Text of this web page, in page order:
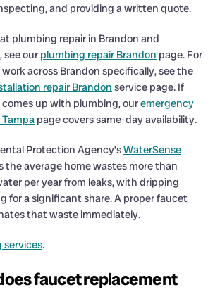
and providing a written quote.
plumbing repair in Brandon and
see ourplumbing repair Brandon page. For
across Brandon specifically, see the
repair Brandon service page. If
up with plumbing, ouremergency
page covers same-day availability.
Protection Agency’sWaterSense
the average home wastes more than
per year from leaks, with dripping
for a significant share. A proper faucet
that waste immediately.
services.
faucet replacement